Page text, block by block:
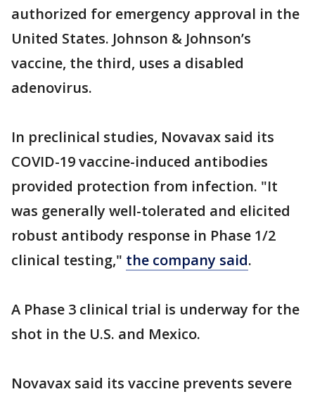
authorized for emergency approval in the
United States. Johnson & Johnson’s
vaccine, the third, uses a disabled
adenovirus.
In preclinical studies, Novavax said its
COVID-19 vaccine-induced antibodies
provided protection from infection. "It
was generally well-tolerated and elicited
robust antibody response in Phase 1/2
clinical testing," the company said.
A Phase 3 clinical trial is underway for the
shot in the U.S. and Mexico.
Novavax said its vaccine prevents severe